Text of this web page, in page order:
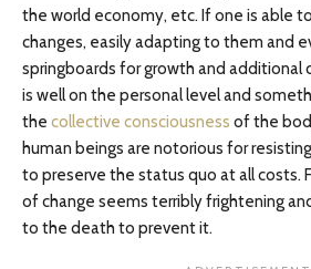
the world economy, etc. If one is able
changes, easily adapting to them and
springboards for growth and additional
is well on the personal level and
the collective consciousness of the
human beings are notorious for
to preserve the status quo at all costs.
of change seems terribly frightening
to the death to prevent it.